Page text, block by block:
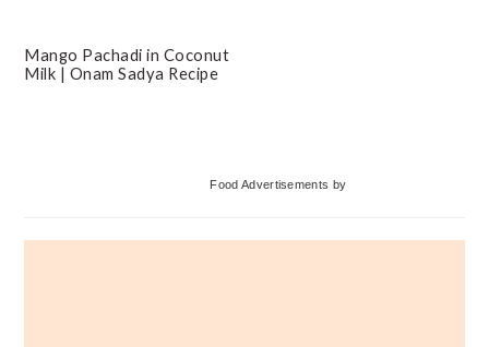
Mango Pachadi in Coconut
Milk | Onam Sadya Recipe
Food Advertisements by